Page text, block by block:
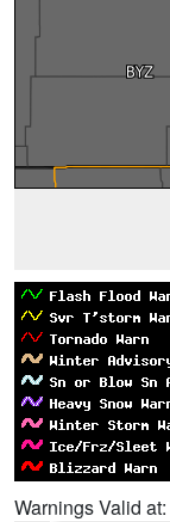
Warnings Valid at: